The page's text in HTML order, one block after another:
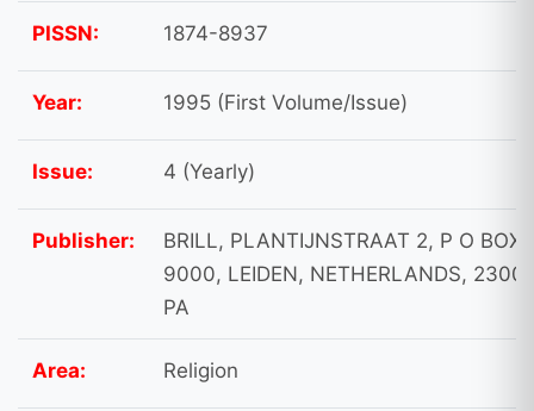
PISSN: 1874-8937
Year: 1995 (First Volume/Issue)
Issue: 4 (Yearly)
Publisher:
BRILL, PLANTIJNSTRAAT 2, P O BOX
9000, LEIDEN, NETHERLANDS, 2300
PA
Area: Religion